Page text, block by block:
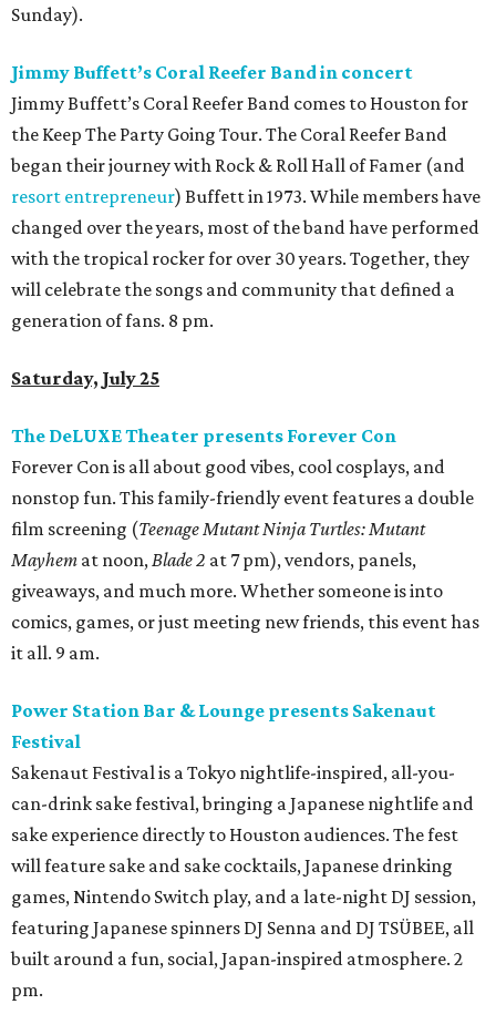
Sunday).
Jimmy Buffett’s Coral Reefer Band in concert
Jimmy Buffett’s Coral Reefer Band comes to Houston for
the Keep The Party Going Tour. The Coral Reefer Band
began their journey with Rock & Roll Hall of Famer (and
resort entrepreneur) Buffett in 1973. While members have
changed over the years, most of the band have performed
with the tropical rocker for over 30 years. Together, they
will celebrate the songs and community that defined a
generation of fans. 8 pm.
Saturday, July 25
The DeLUXE Theater presents Forever Con
Forever Con is all about good vibes, cool cosplays, and
nonstop fun. This family-friendly event features a double
film screening (Teenage Mutant Ninja Turtles: Mutant
Mayhem at noon,Blade 2 at 7 pm), vendors, panels,
giveaways, and much more. Whether someone is into
comics, games, or just meeting new friends, this event has
it all. 9 am.
Power Station Bar & Lounge presents Sakenaut
Festival
Sakenaut Festival is a Tokyo nightlife-inspired, all-you-
can-drink sake festival, bringing a Japanese nightlife and
sake experience directly to Houston audiences. The fest
will feature sake and sake cocktails, Japanese drinking
games, Nintendo Switch play, and a late-night DJ session,
featuring Japanese spinners DJ Senna and DJ TSÜBEE, all
built around a fun, social, Japan-inspired atmosphere. 2
pm.